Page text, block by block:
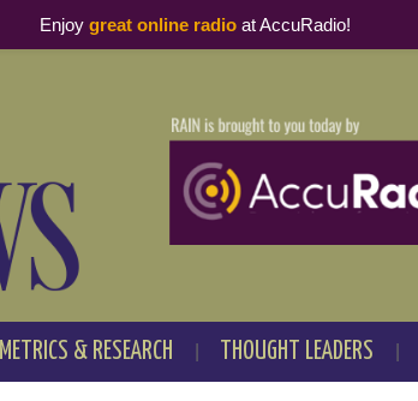
METRICS & RESEARCH THOUGHT LEADERS
Enjoy great online radioat AccuRadio!